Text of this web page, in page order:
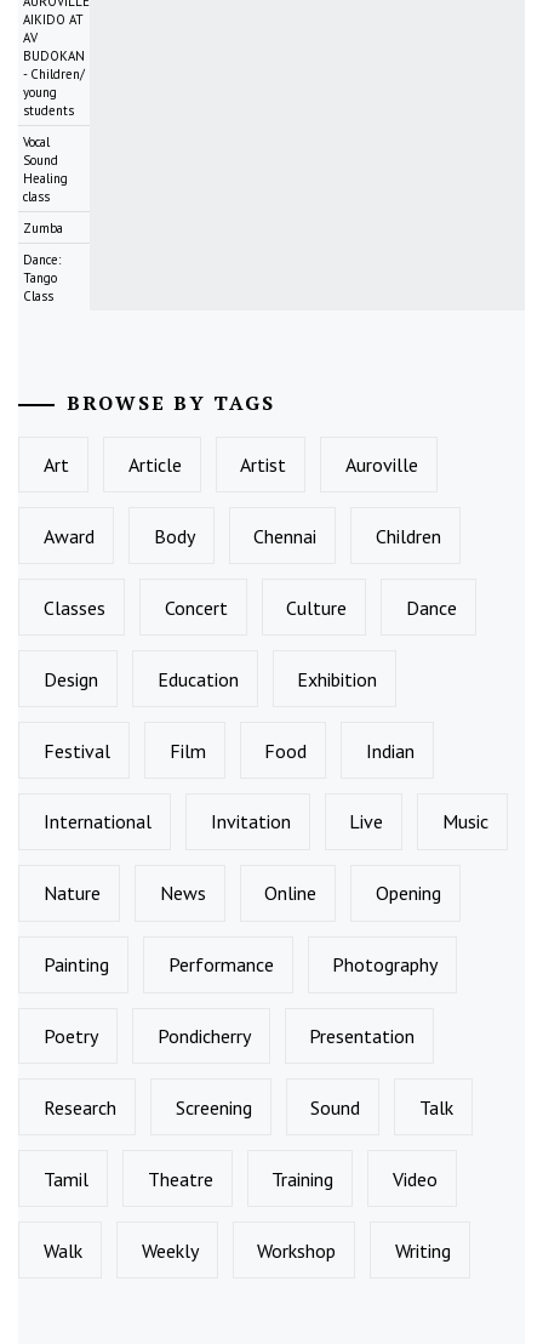
AIKIDO AT
AV
BUDOKAN
- Children/
young
students
Vocal
Sound
Healing
class
Zumba
Dance:
Tango
Class
BROWSE BY TAGS
Art Article Artist Auroville
Award Body Chennai Children
Classes Concert Culture Dance
Design Education Exhibition
Festival Film Food Indian
International Invitation Live Music
Nature News Online Opening
Painting Performance Photography
Poetry Pondicherry Presentation
Research Screening Sound Talk
Tamil Theatre Training Video
Walk Weekly Workshop Writing